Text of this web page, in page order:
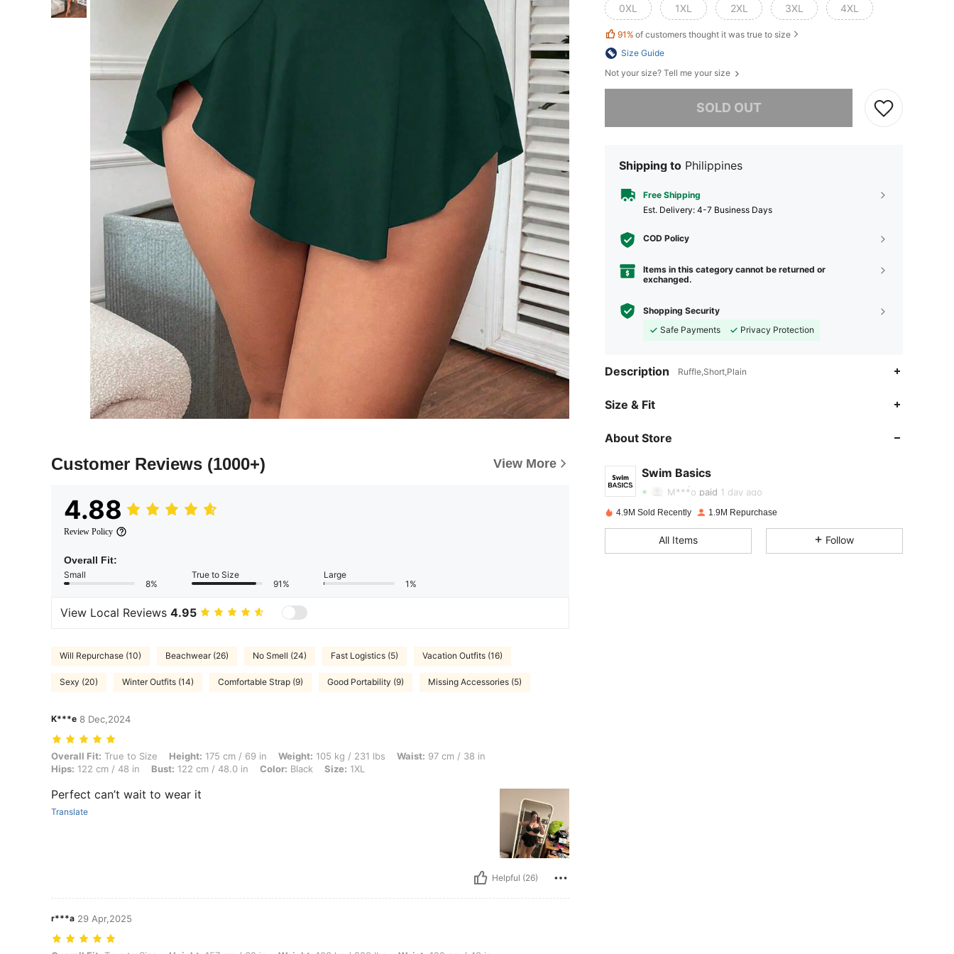
Customer Reviews (1000+) View More
4.88
Review Policy
Overall Fit:
Small
8%
True to Size
91%
Large
1%
View Local Reviews 4.95
Will Repurchase (10) Beachwear (26) No Smell (24) Fast Logistics (5) Vacation Outfits (16)
Sexy (20) Winter Outfits (14) Comfortable Strap (9) Good Portability (9) Missing Accessories (5)
K***e 8 Dec,2024
Overall Fit: True to Size, Height: 175 cm / 69 in, Weight: 105 kg / 231 lbs, Waist: 97 cm / 38 in, Hips: 122 cm / 48 in, Bust: 122 cm / 48.0 in, Color: Black, Size: 1XL
Overall Fit: True to Size Height: 175 cm / 69 in Weight: 105 kg / 231 lbs Waist: 97 cm / 38 in
Hips: 122 cm / 48 in Bust: 122 cm / 48.0 in Color: Black Size: 1XL
Perfect can’t wait to wear it
Translate
Helpful (26)
r***a 29 Apr,2025
0XL 1XL 2XL 3XL 4XL
91% of customers thought it was true to size
Size Guide
Not your size? Tell me your size
SOLD OUT
Sorry, the item is sold out.
Shipping to Philippines
Free Shipping
​Est. Delivery: 4-7 Business Days
COD Policy
Items in this category cannot be returned or
exchanged.
Shopping Security
Safe Payments
Privacy Protection
Description Ruffle,Short,Plain
Size & Fit
About Store
Swim Basics
4.90
4.90 2.1K
M***o paid 1 day ago
4.9M Sold Recently 1.9M Repurchase
All Items Follow